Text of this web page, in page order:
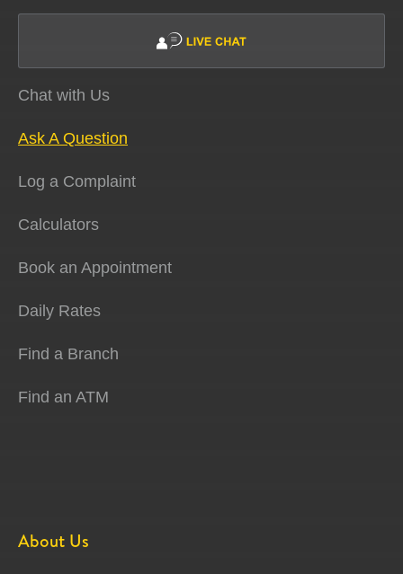
Chat with Us
Ask A Question
Log a Complaint
Calculators
Book an Appointment
Daily Rates
Find a Branch
Find an ATM
About Us